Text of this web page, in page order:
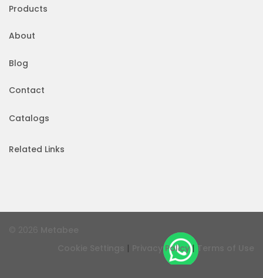
Products
About
Blog
Contact
Catalogs
Related Links
| Privacy Policy|Terms of Use